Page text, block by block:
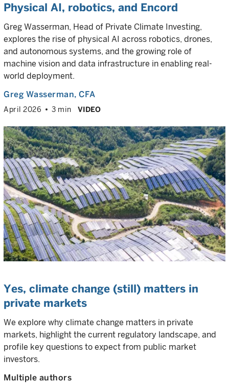
Physical AI, robotics, and Encord
Greg Wasserman, Head of Private Climate Investing,
explores the rise of physical AI across robotics, drones,
and autonomous systems, and the growing role of
machine vision and data infrastructure in enabling real-
world deployment.
Greg Wasserman, CFA
April 2026 3 min VIDEO
Yes, climate change (still) matters in
private markets
We explore why climate change matters in private
markets, highlight the current regulatory landscape, and
profile key questions to expect from public market
investors.
Multiple authors